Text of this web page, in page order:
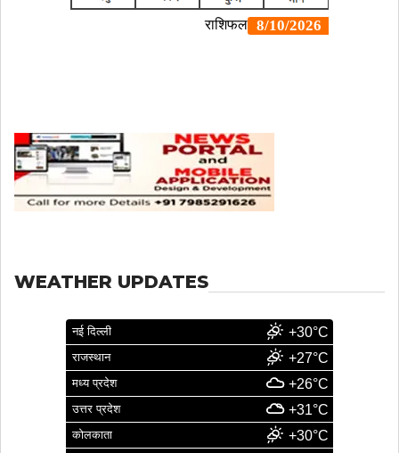
WEATHER UPDATES
नई दिल्ली +30°C
राजस्थान +27°C
मध्य प्रदेश +26°C
उत्तर प्रदेश +31°C
कोलकाता +30°C